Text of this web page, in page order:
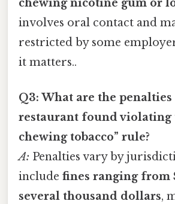
chewing nicotine gum or
involves oral contact and
restricted by some
it matters..
Q3: What are the
restaurant found violating
chewing tobacco” rule?
A: Penalties vary by
include fines ranging from
several thousand dollars,